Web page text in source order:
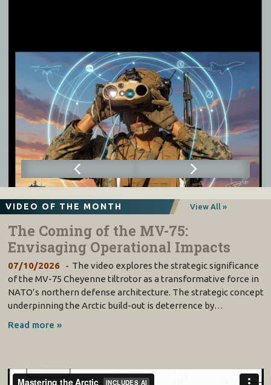
VIDEO OF THE MONTH View All »
The Coming of the MV-75:
Envisaging Operational Impacts
07/10/2026
The video explores the strategic significance
of the MV-75 Cheyenne tiltrotor as a transformative force in
NATO’s northern defense architecture. The strategic concept
underpinning the Arctic build-out is deterrence by…
Read more »